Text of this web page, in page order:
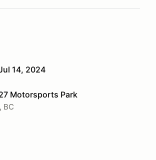
14, 2024
Motorsports Park
BC